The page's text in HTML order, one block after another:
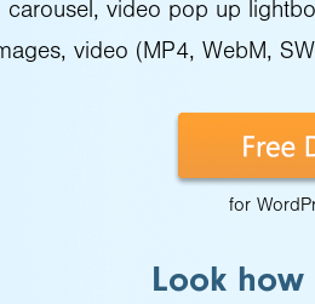
carousel, video pop up
video (MP4, WebM,
for
Look